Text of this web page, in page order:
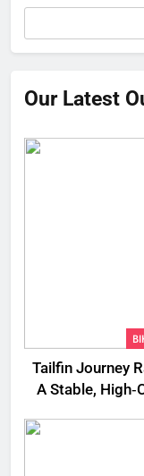
Our Latest
Tailfin Journey
A Stable,